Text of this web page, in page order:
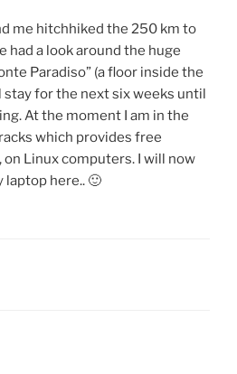
me hitchhiked the 250 km to
had a look around the huge
Paradiso” (a floor inside the
stay for the next six weeks until
At the moment I am in the
which provides free
Linux computers. I will now
laptop here.. 🙂